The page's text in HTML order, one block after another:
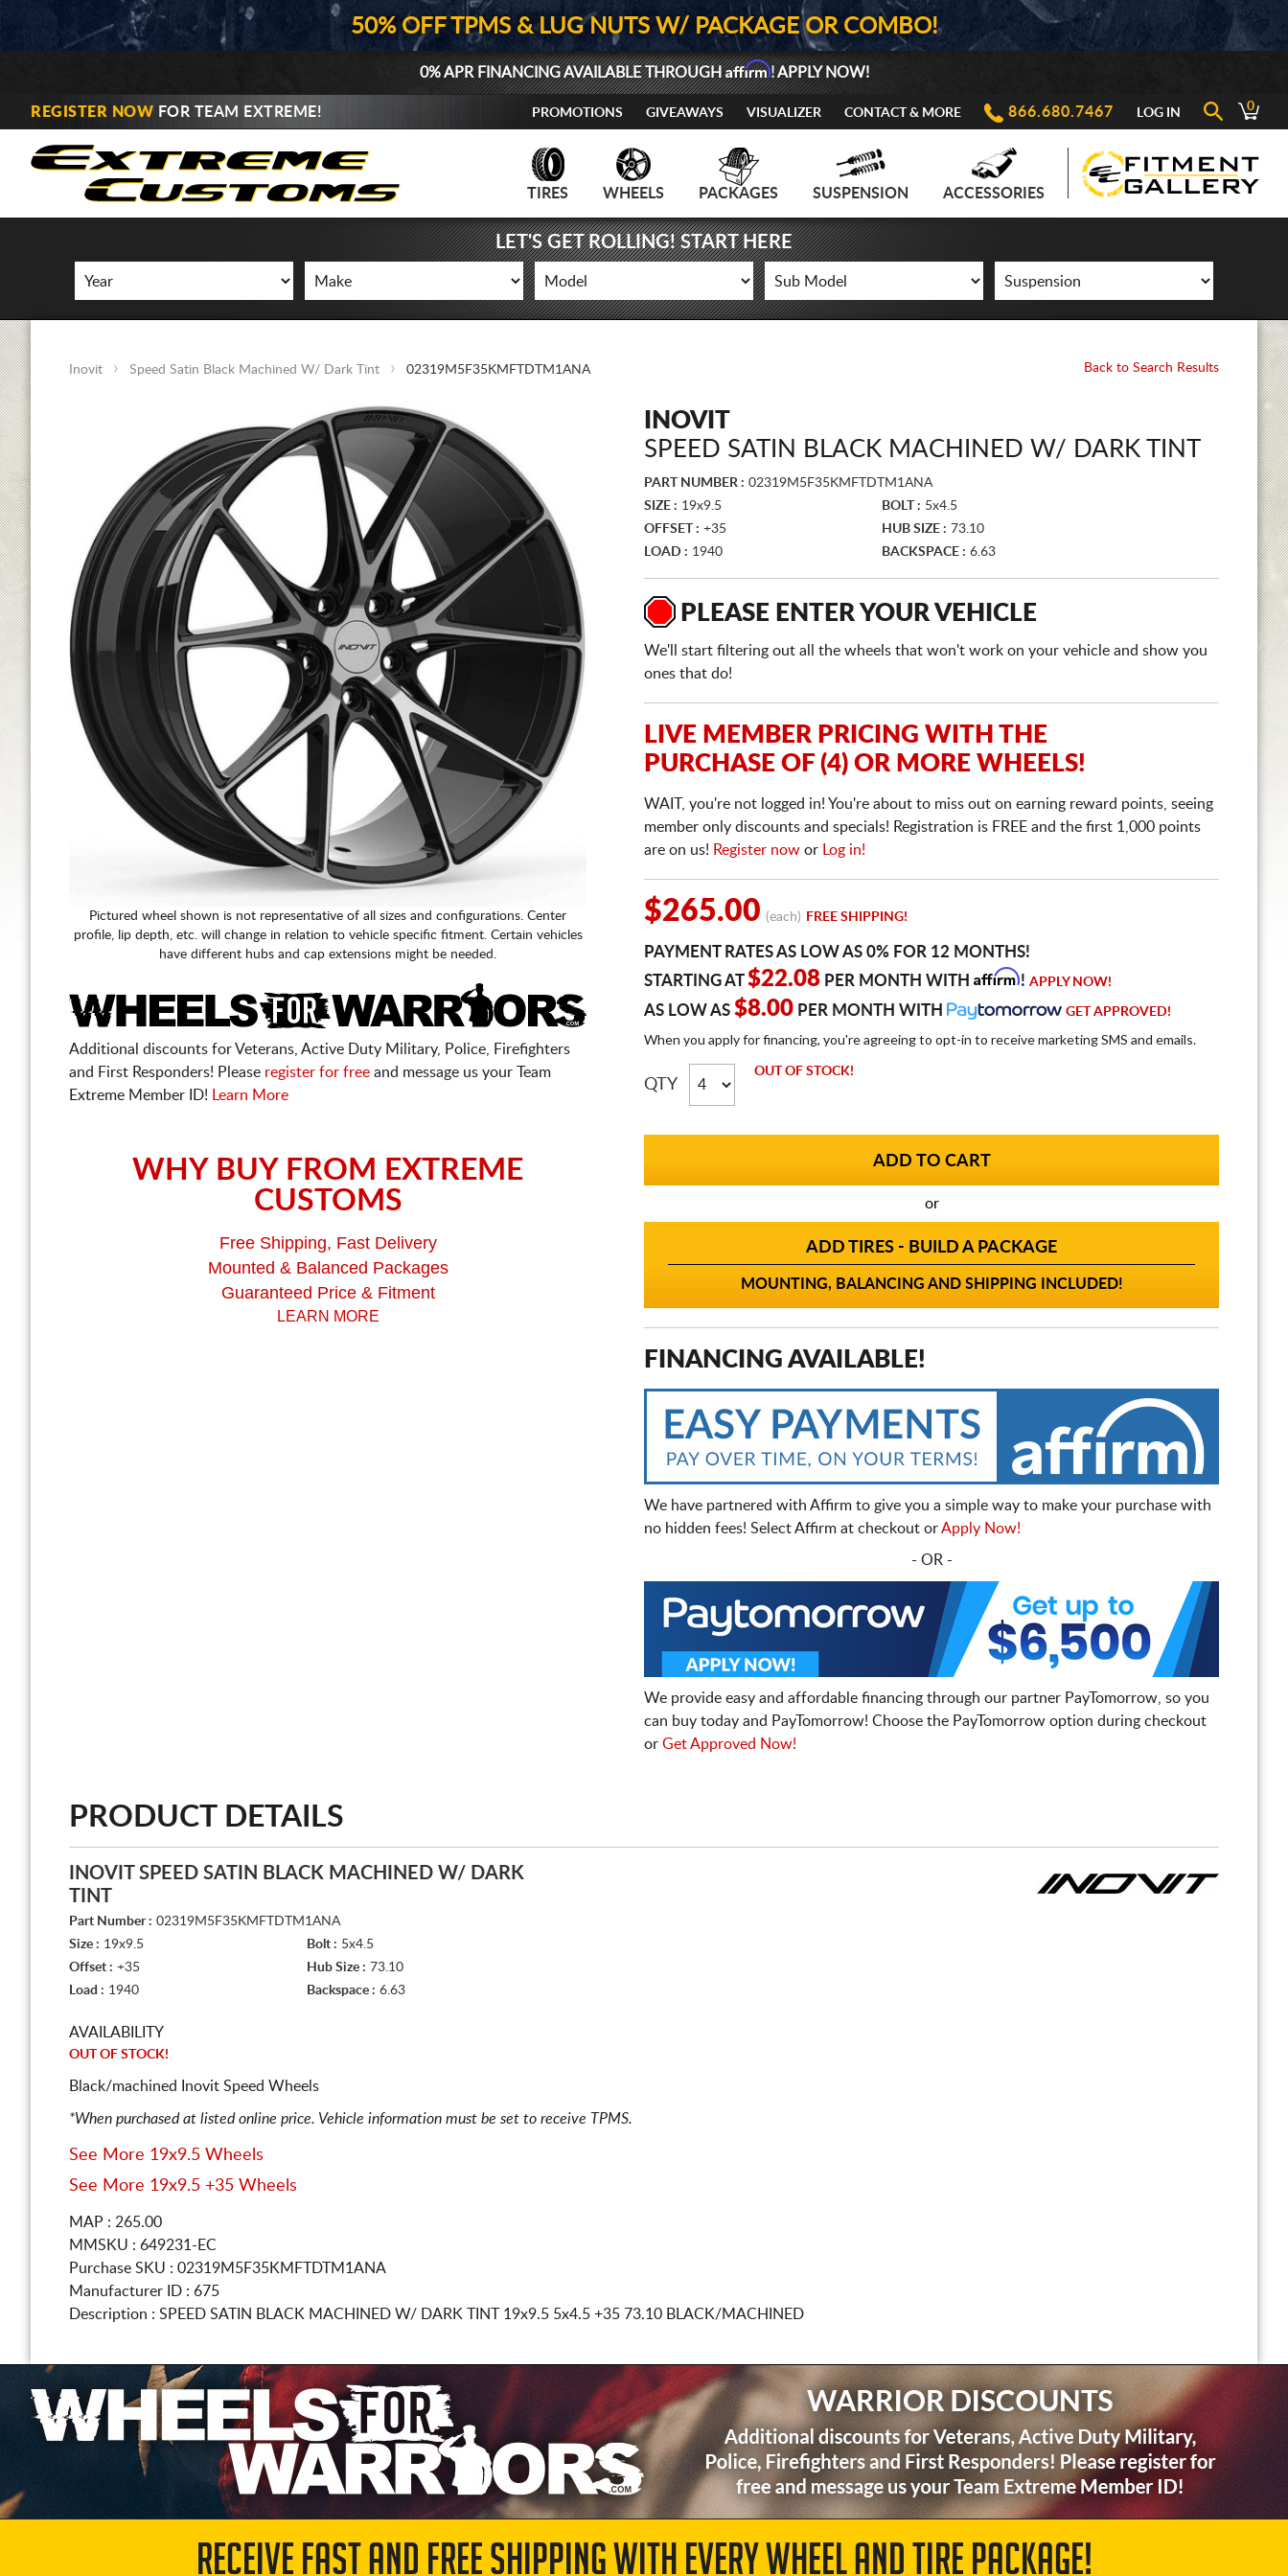
50% OFF TPMS & LUG NUTS W/ PACKAGE OR COMBO!
0% APR FINANCING AVAILABLE THROUGHAffirm! APPLY NOW!
REGISTER NOW FOR TEAM EXTREME! PROMOTIONS GIVEAWAYS VISUALIZER CONTACT & MORE 866.680.7467 LOG IN 0
TIRES WHEELS PACKAGES SUSPENSION ACCESSORIES
LET'S GET ROLLING! START HERE
Inovit Speed Satin Black Machined W/ Dark Tint 02319M5F35KMFTDTM1ANA Back to Search Results
Pictured wheel shown is not representative of all sizes and configurations. Center
profile, lip depth, etc. will change in relation to vehicle specific fitment. Certain vehicles
have different hubs and cap extensions might be needed.
Additional discounts for Veterans, Active Duty Military, Police, Firefighters
and First Responders! Please register for free and message us your Team
Extreme Member ID!
Learn More
WHY BUY FROM EXTREME
CUSTOMS
Free Shipping, Fast Delivery
Mounted & Balanced Packages
Guaranteed Price & Fitment
LEARN MORE
INOVIT
SPEED SATIN BLACK MACHINED W/ DARK TINT
PART NUMBER : 02319M5F35KMFTDTM1ANA
SIZE : 19x9.5 BOLT : 5x4.5
OFFSET : +35 HUB SIZE : 73.10
LOAD : 1940 BACKSPACE : 6.63
PLEASE ENTER YOUR VEHICLE
We'll start filtering out all the wheels that won't work on your vehicle and show you
ones that do!
LIVE MEMBER PRICING WITH THE
PURCHASE OF (4) OR MORE WHEELS!
WAIT, you're not logged in! You're about to miss out on earning reward points, seeing
member only discounts and specials! Registration is FREE and the first 1,000 points
are on us! Register now or Log in!
$265.00 (each) FREE SHIPPING!
PAYMENT RATES AS LOW AS 0% FOR 12 MONTHS!
STARTING AT$22.08 PER MONTH WITH Affirm! APPLY NOW!
AS LOW AS $8.00 PER MONTH WITH GET APPROVED!
When you apply for financing, you're agreeing to opt-in to receive marketing SMS and emails.
QTY
OUT OF STOCK!
or
ADD TIRES - BUILD A PACKAGE
MOUNTING, BALANCING AND SHIPPING INCLUDED!
FINANCING AVAILABLE!
We have partnered with Affirm to give you a simple way to make your purchase with
no hidden fees! Select Affirm at checkout orApply Now!
- OR -
We provide easy and affordable financing through our partner PayTomorrow, so you
can buy today and PayTomorrow! Choose the PayTomorrow option during checkout
or Get Approved Now!
PRODUCT DETAILS
INOVIT SPEED SATIN BLACK MACHINED W/ DARK
TINT
Part Number : 02319M5F35KMFTDTM1ANA
Size : 19x9.5 Bolt : 5x4.5
Offset : +35 Hub Size : 73.10
Load : 1940 Backspace : 6.63
AVAILABILITY
OUT OF STOCK!
Black/machined Inovit Speed Wheels
*When purchased at listed online price. Vehicle information must be set to receive TPMS.
See More 19x9.5 Wheels
See More 19x9.5 +35 Wheels
MAP : 265.00
MMSKU : 649231-EC
Purchase SKU : 02319M5F35KMFTDTM1ANA
Manufacturer ID : 675
Description : SPEED SATIN BLACK MACHINED W/ DARK TINT 19x9.5 5x4.5 +35 73.10 BLACK/MACHINED
RECEIVE FAST AND FREE SHIPPING WITH EVERY WHEEL AND TIRE PACKAGE!